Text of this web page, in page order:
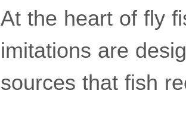
At the heart of fly
imitations are
sources that fish